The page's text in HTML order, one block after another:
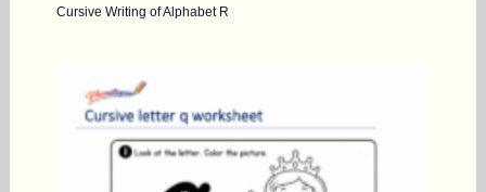
Cursive Writing of Alphabet R